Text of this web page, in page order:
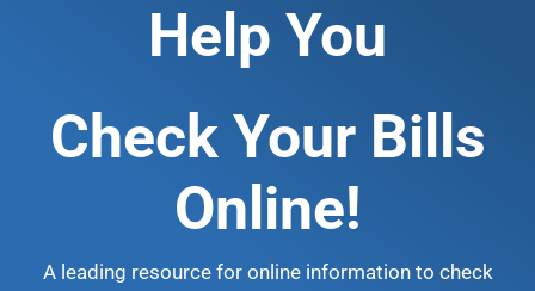
Help You
Check Your Bills
Online!
A leading resource for online information to check